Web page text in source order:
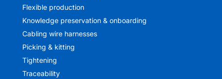
Flexible production
Knowledge preservation & onboarding
Cabling wire harnesses
Picking & kitting
Tightening
Traceability